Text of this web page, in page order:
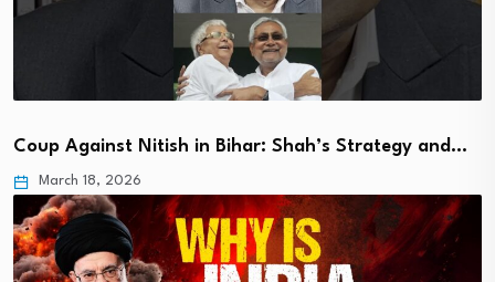
Coup Against Nitish in Bihar: Shah’s Strategy and…
March 18, 2026